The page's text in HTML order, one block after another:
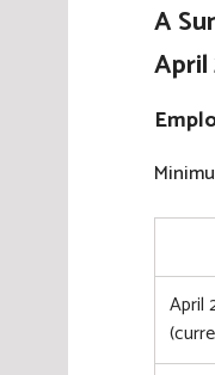
n
e
N
a
t
o
l
A
April
April